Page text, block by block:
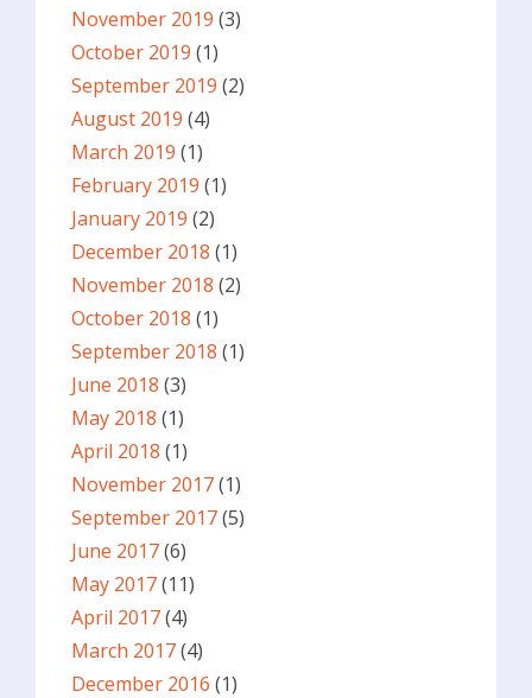
November 2019 (3)
October 2019 (1)
September 2019 (2)
August 2019 (4)
March 2019 (1)
February 2019 (1)
January 2019 (2)
December 2018 (1)
November 2018 (2)
October 2018 (1)
September 2018 (1)
June 2018 (3)
May 2018 (1)
April 2018 (1)
November 2017(1)
September 2017(5)
June 2017(6)
May 2017(11)
April 2017(4)
March 2017(4)
December 2016 (1)